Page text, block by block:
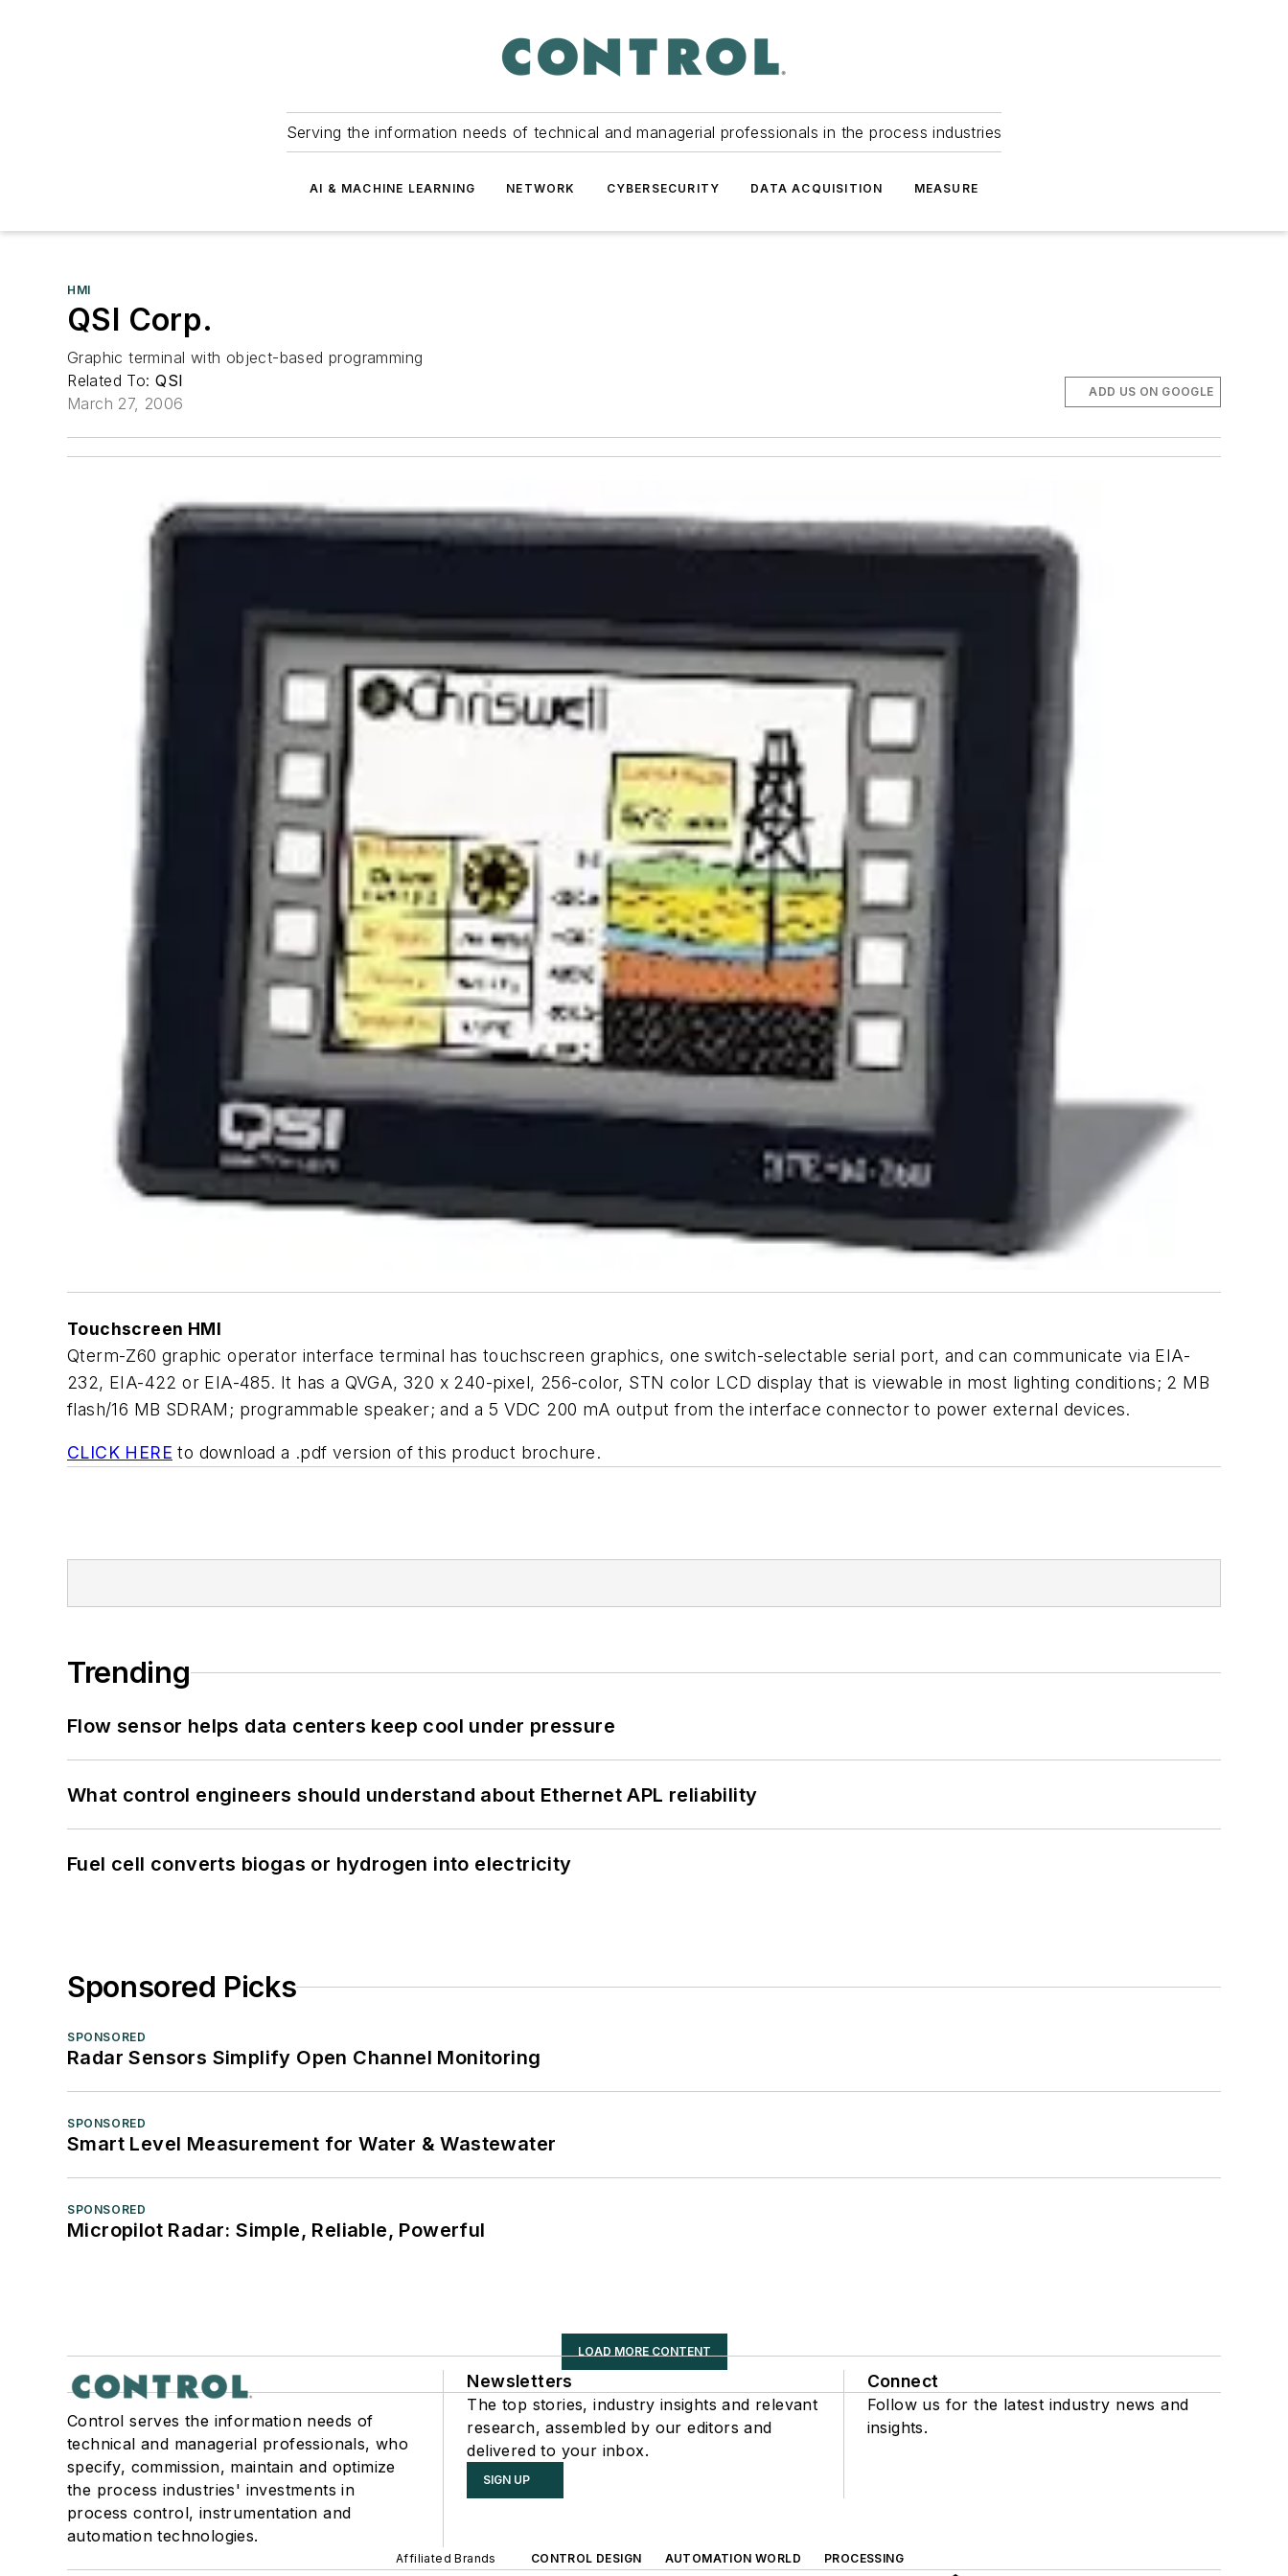
Serving the information needs of technical and managerial professionals in the process industries
AI & MACHINE LEARNING NETWORK CYBERSECURITY DATA ACQUISITION MEASURE
HMI
QSI Corp.
Graphic terminal with object-based programming
Related To:QSI
March 27, 2006
ADD US ON GOOGLE
Touchscreen HMI
Qterm-Z60 graphic operator interface terminal has touchscreen graphics, one switch-selectable serial port, and can communicate via EIA-
232, EIA-422 or EIA-485. It has a QVGA, 320 x 240-pixel, 256-color, STN color LCD display that is viewable in most lighting conditions; 2 MB
flash/16 MB SDRAM; programmable speaker; and a 5 VDC 200 mA output from the interface connector to power external devices.
CLICK HERE to download a .pdf version of this product brochure.
Trending
Flow sensor helps data centers keep cool under pressure
What control engineers should understand about Ethernet APL reliability
Fuel cell converts biogas or hydrogen into electricity
Sponsored Picks
SPONSORED
Radar Sensors Simplify Open Channel Monitoring
SPONSORED
Smart Level Measurement for Water & Wastewater
SPONSORED
Micropilot Radar: Simple, Reliable, Powerful
LOAD MORE CONTENT
Control serves the information needs of
technical and managerial professionals, who
specify, commission, maintain and optimize
the process industries' investments in
process control, instrumentation and
automation technologies.
Newsletters
The top stories, industry insights and relevant
research, assembled by our editors and
delivered to your inbox.
SIGN UP
Connect
Follow us for the latest industry news and
insights.
Affiliated Brands CONTROL DESIGN AUTOMATION WORLD
PROCESSING